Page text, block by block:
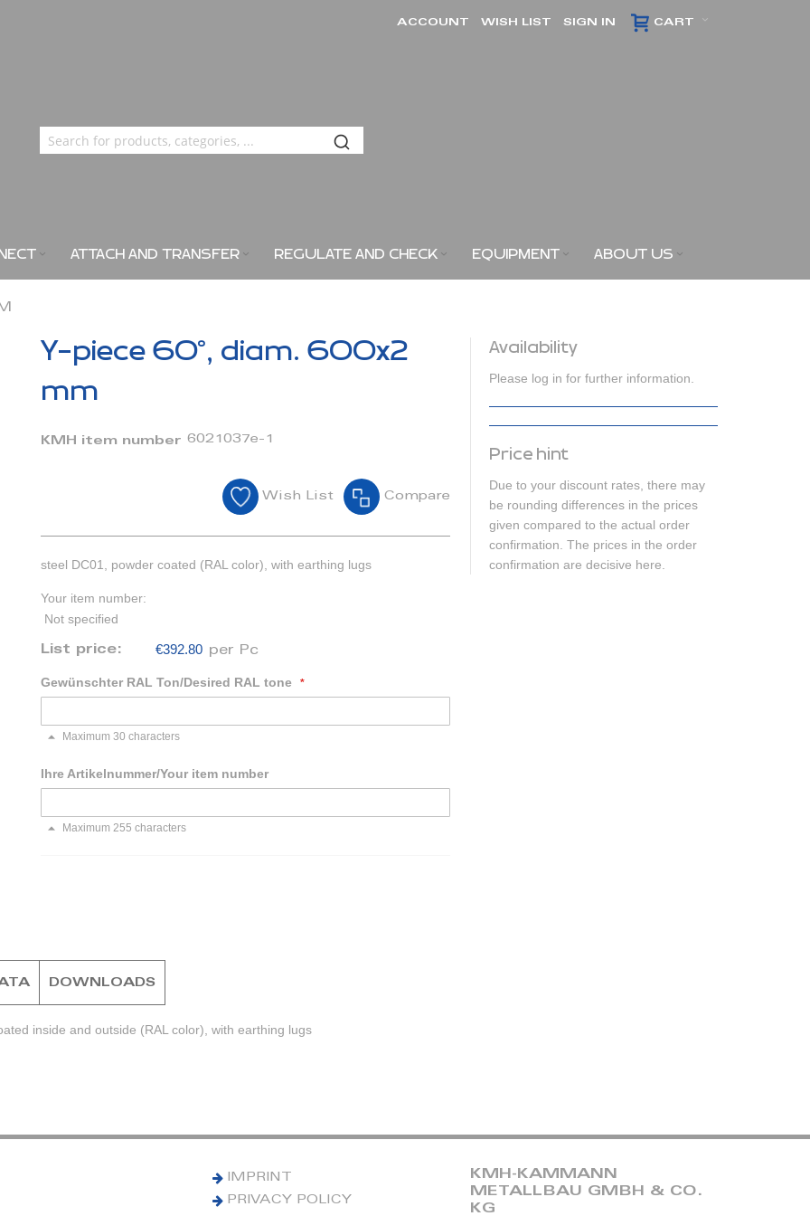
CART
ACCOUNT WISH LIST SIGN IN
ATTACH AND TRANSFER REGULATE AND CHECK EQUIPMENT ABOUT US
Y-piece 60°, diam. 600x2
mm
KMH item number 6021037e-1
Wish List Compare
steel DC01, powder coated (RAL color), with earthing lugs
Your item number:
Not specified
List price: €392.80 per Pc
Gewünschter RAL Ton/Desired RAL tone
Maximum 30 characters
Ihre Artikelnummer/Your item number
Maximum 255 characters
Availability
Please log in for further information.
Price hint
Due to your discount rates, there may
be rounding differences in the prices
given compared to the actual order
confirmation. The prices in the order
confirmation are decisive here.
inside and outside (RAL color), with earthing lugs
DOWNLOADS
IMPRINT
PRIVACY POLICY
KMH-KAMMANN
METALLBAU GMBH & CO.
KG